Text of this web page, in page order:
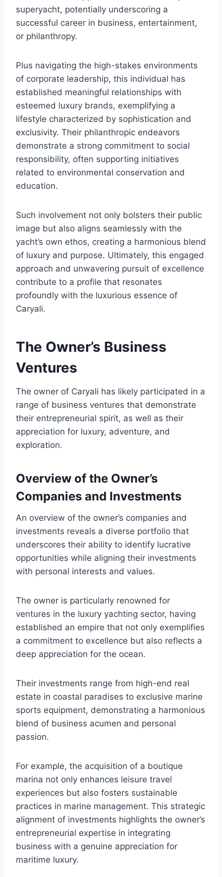
superyacht, potentially underscoring a
successful career in business, entertainment,
or philanthropy.
Plus navigating the high-stakes environments
of corporate leadership, this individual has
established meaningful relationships with
esteemed luxury brands, exemplifying a
lifestyle characterized by sophistication and
exclusivity. Their philanthropic endeavors
demonstrate a strong commitment to social
responsibility, often supporting initiatives
related to environmental conservation and
education.
Such involvement not only bolsters their public
image but also aligns seamlessly with the
yacht’s own ethos, creating a harmonious blend
of luxury and purpose. Ultimately, this engaged
approach and unwavering pursuit of excellence
contribute to a profile that resonates
profoundly with the luxurious essence of
Caryali.
The Owner’s Business
Ventures
The owner of Caryali has likely participated in a
range of business ventures that demonstrate
their entrepreneurial spirit, as well as their
appreciation for luxury, adventure, and
exploration.
Overview of the Owner’s
Companies and Investments
An overview of the owner’s companies and
investments reveals a diverse portfolio that
underscores their ability to identify lucrative
opportunities while aligning their investments
with personal interests and values.
The owner is particularly renowned for
ventures in the luxury yachting sector, having
established an empire that not only exemplifies
a commitment to excellence but also reflects a
deep appreciation for the ocean.
Their investments range from high-end real
estate in coastal paradises to exclusive marine
sports equipment, demonstrating a harmonious
blend of business acumen and personal
passion.
For example, the acquisition of a boutique
marina not only enhances leisure travel
experiences but also fosters sustainable
practices in marine management. This strategic
alignment of investments highlights the owner’s
entrepreneurial expertise in integrating
business with a genuine appreciation for
maritime luxury.